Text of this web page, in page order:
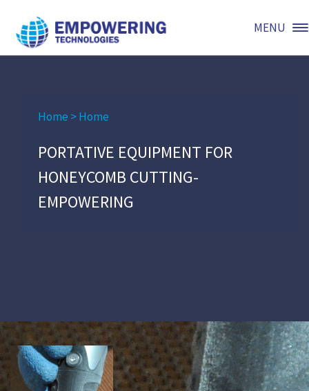
MENU
Home >Home
PORTATIVE EQUIPMENT FOR
HONEYCOMB CUTTING-
EMPOWERING